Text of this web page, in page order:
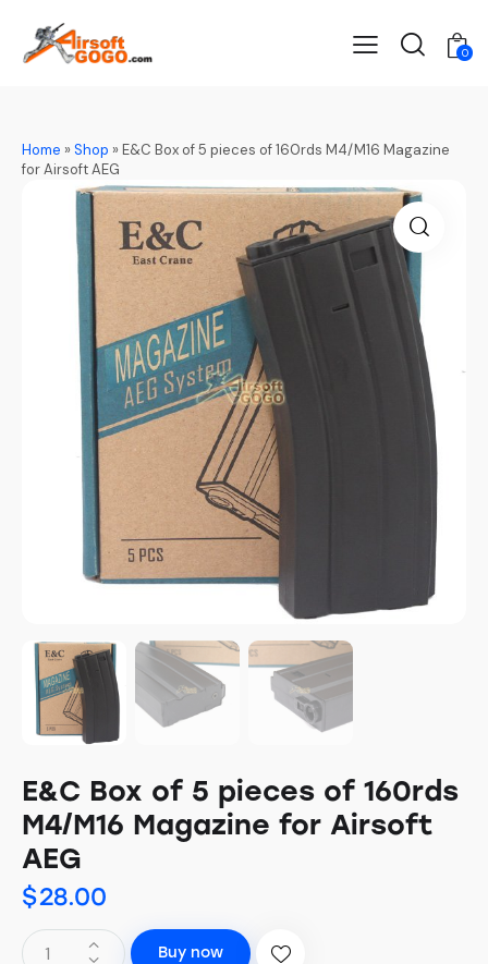
0
Home »Shop »E&C Box of 5 pieces of 160rds M4/M16 Magazine
for Airsoft AEG
E&C Box of 5 pieces of 160rds
M4/M16 Magazine for Airsoft
AEG
$28.00
Buy now